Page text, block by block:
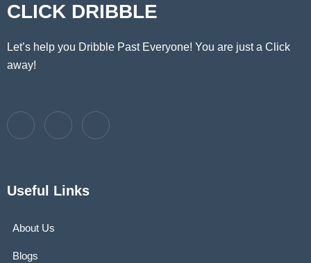
CLICK DRIBBLE
Let’s help you Dribble Past Everyone! You are just a Click
away!
Useful Links
About Us
Blogs